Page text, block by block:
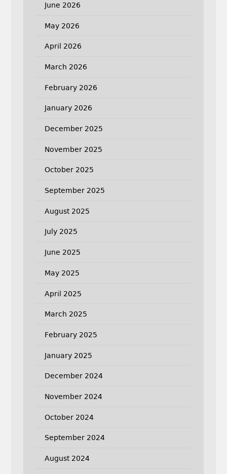
June 2026
May 2026
April 2026
March 2026
February 2026
January 2026
December 2025
November 2025
October 2025
September 2025
August 2025
July 2025
June 2025
May 2025
April 2025
March 2025
February 2025
January 2025
December 2024
November 2024
October 2024
September 2024
August 2024